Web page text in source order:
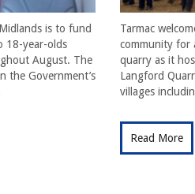
is to fund
18-year-olds
August. The
the Government’s
Tarmac
community for
quarry as it
Langford
villages
Read More